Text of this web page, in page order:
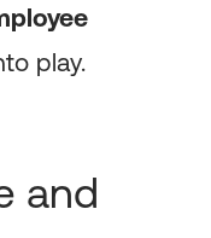
play.
and